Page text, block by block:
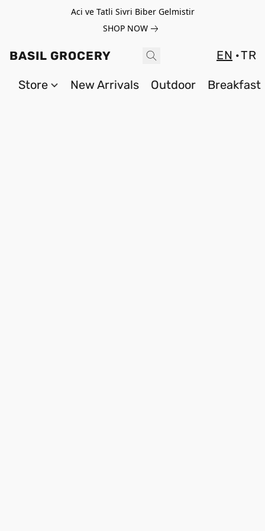
Aci ve Tatli Sivri Biber Gelmistir
SHOP NOW
BASIL GROCERY EN TR
Store New Arrivals Outdoor Breakfast